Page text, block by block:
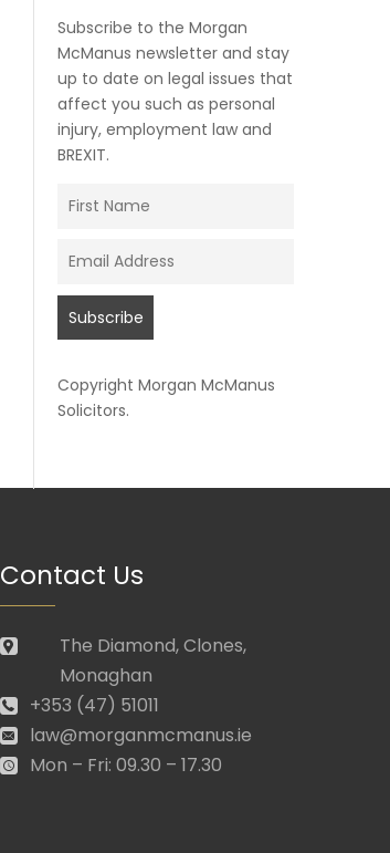
Subscribe to the Morgan
McManus newsletter and stay
up to date on legal issues that
affect you such as personal
injury, employment law and
BREXIT.
Copyright Morgan McManus
Solicitors.
Contact Us
The Diamond, Clones,
Monaghan
+353 (47) 51011
law@morganmcmanus.ie
Mon – Fri: 09.30 – 17.30